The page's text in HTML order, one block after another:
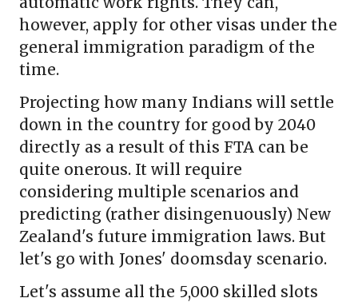
however, apply for other visas under the
general immigration paradigm of the
time.
Projecting how many Indians will settle
down in the country for good by 2040
directly as a result of this FTA can be
quite onerous. It will require
considering multiple scenarios and
predicting (rather disingenuously) New
Zealand's future immigration laws. But
let's go with Jones' doomsday scenario.
Let's assume all the 5,000 skilled slots